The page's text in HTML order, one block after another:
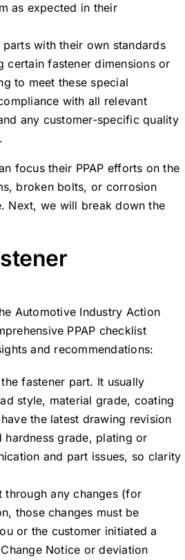
as expected in their
with their own standards
certain fastener dimensions or
to meet these special
with all relevant
any customer-specific quality
focus their PPAP efforts on the
broken bolts, or corrosion
Next, we will break down the
Automotive Industry Action
PPAP checklist
and recommendations:
fastener part. It usually
style, material grade, coating
the latest drawing revision
grade, plating or
and part issues, so clarity
through any changes (for
those changes must be
or the customer initiated a
Notice or deviation